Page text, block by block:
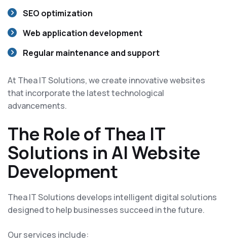
SEO optimization
Web application development
Regular maintenance and support
At Thea IT Solutions, we create innovative websites
that incorporate the latest technological
advancements.
The Role of Thea IT
Solutions in AI Website
Development
Thea IT Solutions develops intelligent digital solutions
designed to help businesses succeed in the future.
Our services include: